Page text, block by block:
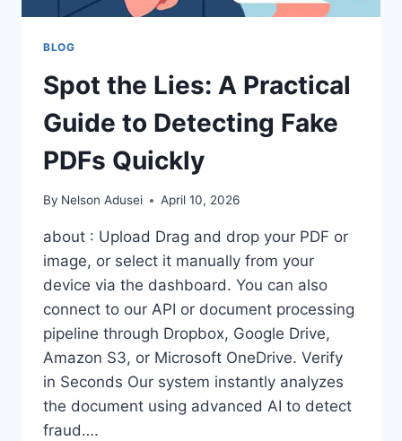
BLOG
Spot the Lies: A Practical
Guide to Detecting Fake
PDFs Quickly
By Nelson Adusei April 10, 2026
about : Upload Drag and drop your PDF or
image, or select it manually from your
device via the dashboard. You can also
connect to our API or document processing
pipeline through Dropbox, Google Drive,
Amazon S3, or Microsoft OneDrive. Verify
in Seconds Our system instantly analyzes
the document using advanced AI to detect
fraud….